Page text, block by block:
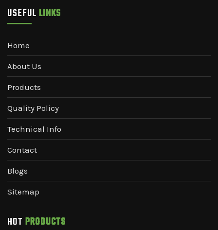
USEFULLINKS
Home
About Us
Products
Quality Policy
Technical Info
Contact
Blogs
Sitemap
HOT PRODUCTS